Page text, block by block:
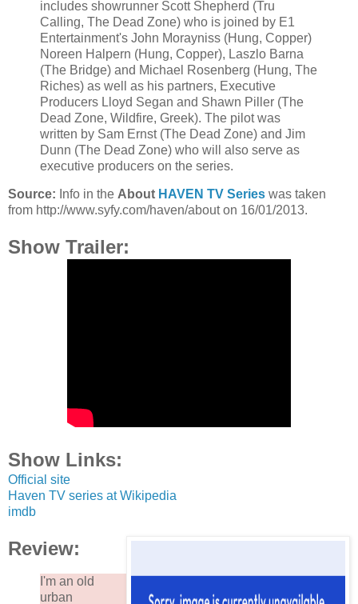
includes showrunner Scott Shepherd (Tru
Calling, The Dead Zone) who is joined by E1
Entertainment's John Morayniss (Hung, Copper)
Noreen Halpern (Hung, Copper), Laszlo Barna
(The Bridge) and Michael Rosenberg (Hung, The
Riches) as well as his partners, Executive
Producers Lloyd Segan and Shawn Piller (The
Dead Zone, Wildfire, Greek). The pilot was
written by Sam Ernst (The Dead Zone) and Jim
Dunn (The Dead Zone) who will also serve as
executive producers on the series.
Source: Info in the About HAVEN TV Series was taken
from http://www.syfy.com/haven/about on 16/01/2013.
Show Trailer:
Show Links:
Official site
Haven TV series at Wikipedia
imdb
Review:
I'm an old
urban